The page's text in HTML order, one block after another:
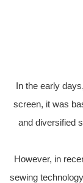
In the early
screen, it was
and diversified
However, in
sewing